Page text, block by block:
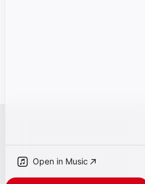
Open in Music